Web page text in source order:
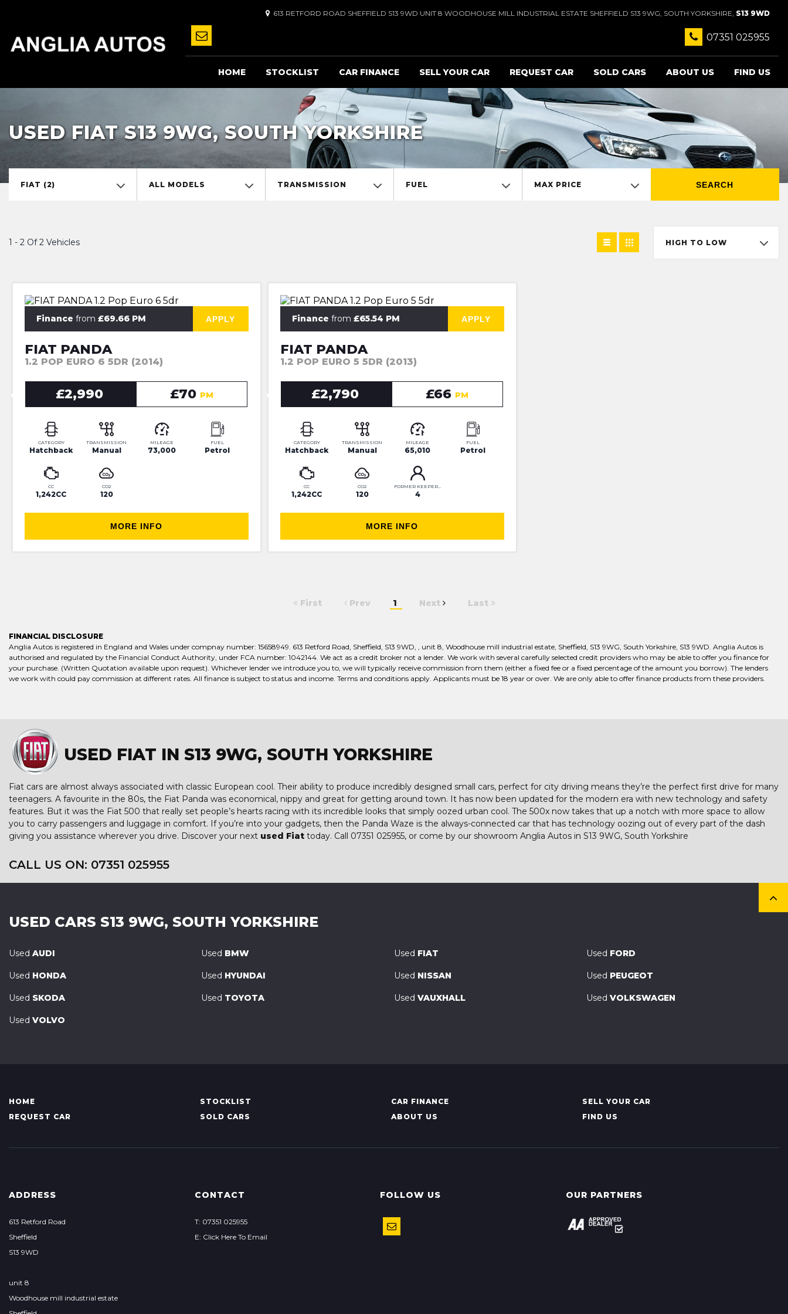
613 RETFORD ROAD SHEFFIELD S13 9WD UNIT 8 WOODHOUSE MILL INDUSTRIAL ESTATE SHEFFIELD S13 9WG, SOUTH YORKSHIRE, S13 9WD
07351 025955
HOME STOCKLIST CAR FINANCE SELL YOUR CAR REQUEST CAR SOLD CARS ABOUT US FIND US
USED FIAT S13 9WG, SOUTH YORKSHIRE
FIAT (2) ALL MODELS TRANSMISSION FUEL MAX PRICE SEARCH
1 - 2 Of 2 Vehicles HIGH TO LOW
Finance from £69.66 PM APPLY
FIAT PANDA
1.2 POP EURO 6 5DR (2014)
£2,990 £70 PM
CATEGORY
Hatchback
TRANSMISSION
Manual
MILEAGE
73,000
FUEL
Petrol
CC
1,242CC
CO2
120
MORE INFO
Finance from £65.54 PM APPLY
FIAT PANDA
1.2 POP EURO 5 5DR (2013)
£2,790 £66 PM
CATEGORY
Hatchback
TRANSMISSION
Manual
MILEAGE
65,010
FUEL
Petrol
CC
1,242CC
CO2
120
FORMER KEEPERS
4
MORE INFO
First Prev 1 Next Last
FINANCIAL DISCLOSURE
Anglia Autos is registered in England and Wales under compnay number: 15658949. 613 Retford Road, Sheffield, S13 9WD, , unit 8, Woodhouse mill industrial estate, Sheffield, S13 9WG, South Yorkshire, S13 9WD. Anglia Autos is
authorised and regulated by the Financial Conduct Authority, under FCA number: 1042144. We act as a credit broker not a lender. We work with several carefully selected credit providers who may be able to offer you finance for
your purchase. (Written Quotation available upon request). Whichever lender we introduce you to, we will typically receive commission from them (either a fixed fee or a fixed percentage of the amount you borrow). The lenders
we work with could pay commission at different rates. All finance is subject to status and income. Terms and conditions apply. Applicants must be 18 year or over. We are only able to offer finance products from these providers.
USED FIAT IN S13 9WG, SOUTH YORKSHIRE
Fiat cars are almost always associated with classic European cool. Their ability to produce incredibly designed small cars, perfect for city driving means they’re the perfect first drive for many
teenagers. A favourite in the 80s, the Fiat Panda was economical, nippy and great for getting around town. It has now been updated for the modern era with new technology and safety
features. But it was the Fiat 500 that really set people’s hearts racing with its incredible looks that simply oozed urban cool. The 500x now takes that up a notch with more space to allow
you to carry passengers and luggage in comfort. If you’re into your gadgets, then the Panda Waze is the always-connected car that has technology oozing out of every part of the dash
giving you assistance wherever you drive. Discover your next used Fiat today. Call 07351 025955, or come by our showroom Anglia Autos in S13 9WG, South Yorkshire
CALL US ON: 07351 025955
USED CARS S13 9WG, SOUTH YORKSHIRE
Used AUDI Used BMW Used FIAT Used FORD
Used HONDA Used HYUNDAI Used NISSAN Used PEUGEOT
Used SKODA Used TOYOTA Used VAUXHALL Used VOLKSWAGEN
Used VOLVO
HOME STOCKLIST CAR FINANCE
SELL YOUR CAR
REQUEST CAR
SOLD CARS ABOUT US FIND US
ADDRESS
613 Retford Road
Sheffield
S13 9WD
unit 8
Woodhouse mill industrial estate
CONTACT
T: 07351 025955
E: Click Here To Email
FOLLOW US OUR PARTNERS